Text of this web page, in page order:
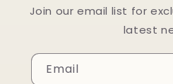
Join our email list for
latest
Email